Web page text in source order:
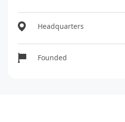
Headquarters
Founded